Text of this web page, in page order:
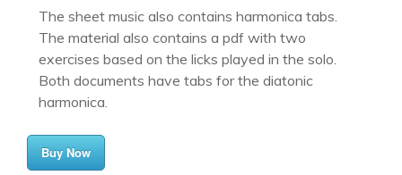
The sheet music also contains harmonica tabs.
The material also contains a pdf with two
exercises based on the licks played in the solo.
Both documents have tabs for the diatonic
harmonica.
Buy Now